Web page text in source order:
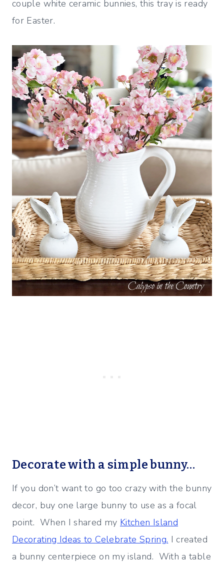
couple white ceramic bunnies, this tray is ready
for Easter.
Decorate with a simple bunny…
If you don’t want to go too crazy with the bunny
decor, buy one large bunny to use as a focal
point. When I shared my Kitchen Island
Decorating Ideas to Celebrate Spring. I created
a bunny centerpiece on my island. With a table